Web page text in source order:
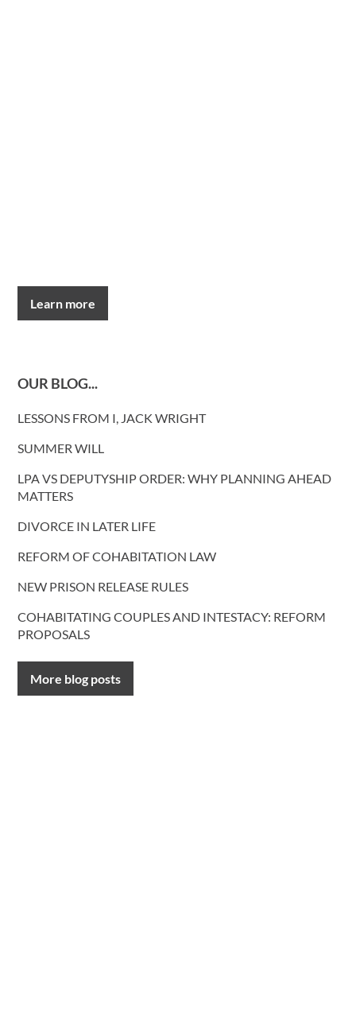
Learn more
OUR BLOG...
LESSONS FROM I, JACK WRIGHT
SUMMER WILL
LPA VS DEPUTYSHIP ORDER: WHY PLANNING AHEAD
MATTERS
DIVORCE IN LATER LIFE
REFORM OF COHABITATION LAW
NEW PRISON RELEASE RULES
COHABITATING COUPLES AND INTESTACY: REFORM
PROPOSALS
More blog posts